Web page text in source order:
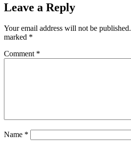
Leave a Reply
Your email address will not be published.
marked *
Comment *
Name *